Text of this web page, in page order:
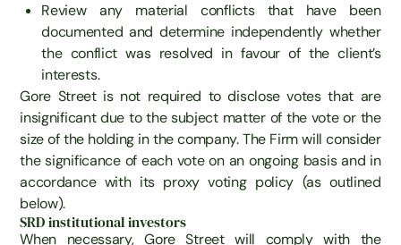
Review any material conflicts that have been
documented and determine independently whether
the conflict was resolved in favour of the client’s
interests.
Gore Street is not required to disclose votes that are
insignificant due to the subject matter of the vote or the
size of the holding in the company. The Firm will consider
the significance of each vote on an ongoing basis and in
accordance with its proxy voting policy (as outlined
below).
SRD institutional investors
When necessary, Gore Street will comply with the